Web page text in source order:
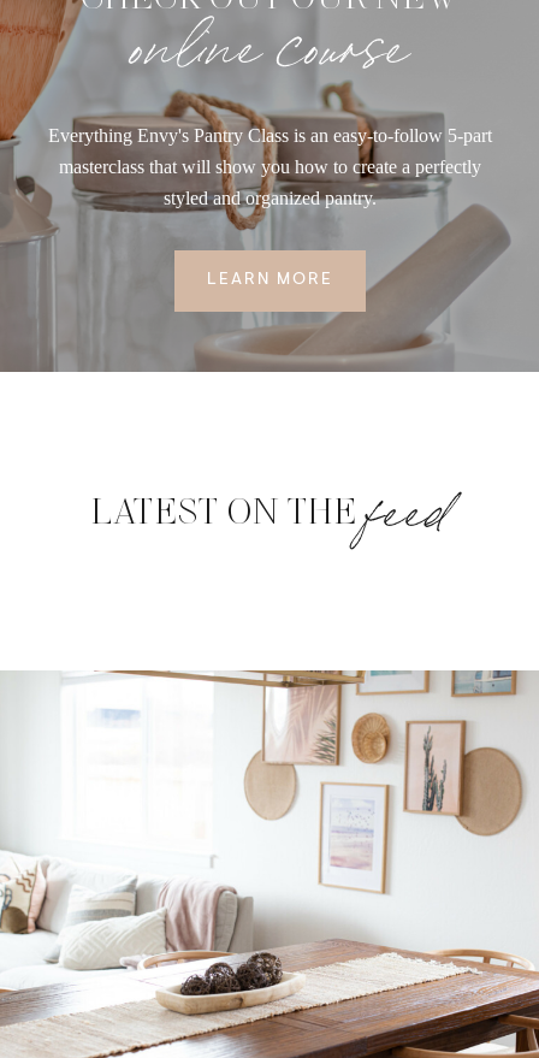
online course
Everything Envy's Pantry Class is an easy-to-follow 5-part
masterclass that will show you how to create a perfectly
styled and organized pantry.
LEARN MORE
LATEST ON THEfeed